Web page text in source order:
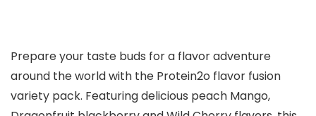
Prepare your taste buds for a flavor adventure
around the world with the Protein2o flavor fusion
variety pack. Featuring delicious peach Mango,